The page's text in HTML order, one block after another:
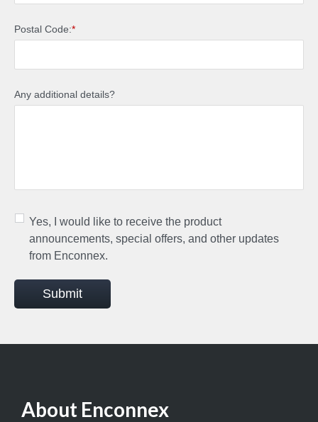
*
Postal Code:
Any additional details?
Yes, I would like to receive the product
announcements, special offers, and other updates
from Enconnex.
Submit
About Enconnex